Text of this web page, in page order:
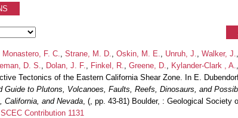
Monastero, F. C. Strane, M. D. Oskin, M. E. Unruh, J. Walker, J.
D. S. Dolan, J. F. Finkel, R. Greene, D. Kylander-Clark , A.
Tectonics of the Eastern California Shear Zone. In E.
Guide to Plutons, Volcanoes, Faults, Reefs, Dinosaurs, and
California, and Nevada , (, pp. 43-81) Boulder, : Geological Society
SCEC Contribution 1131